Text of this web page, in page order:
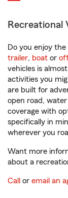
Recreational
Do you enjoy
trailer, boat or
vehicles is
activities you
are built for
open road,
coverage with
specifically in
wherever you
Want more
about a
Call or email an